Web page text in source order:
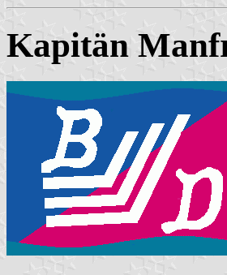
Kapitän